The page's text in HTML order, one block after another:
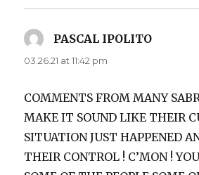
PASCAL IPOLITO
03.26.21 at 11:42 pm
COMMENTS FROM MANY
MAKE IT SOUND LIKE THEIR
SITUATION JUST HAPPENED
THEIR CONTROL ! C’MON !